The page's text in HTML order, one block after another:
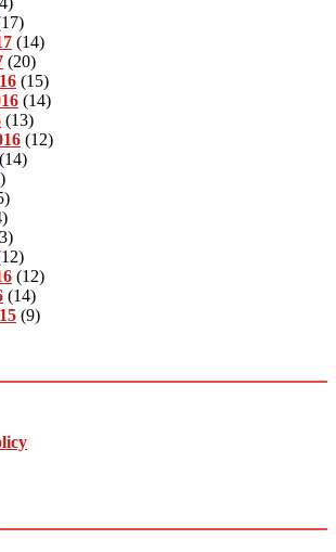
(14)
(20)
(15)
(14)
(13)
(12)
(14)
(12)
(14)
(9)